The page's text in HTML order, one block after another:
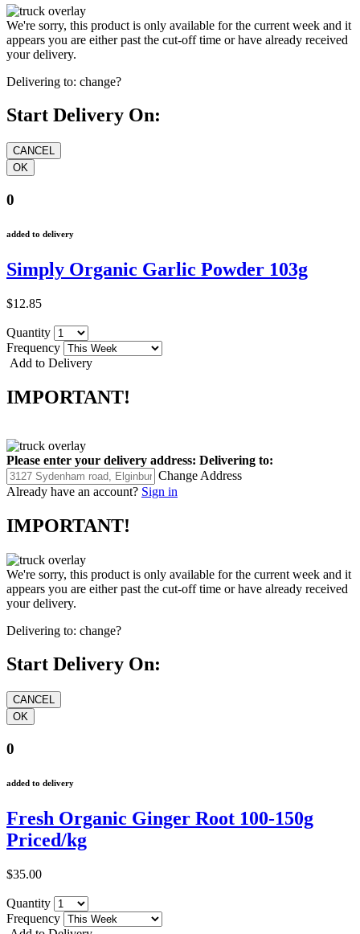
We're sorry, this product is only available for the current week and it
appears you are either past the cut-off time or have already received
your delivery.
Delivering to: change?
Start Delivery On:
0
added to delivery
Simply Organic Garlic Powder 103g
$12.85
Quantity
Frequency
Add to Delivery
IMPORTANT!
Please enter your delivery address: Delivering to:
Change Address
Already have an account? Sign in
IMPORTANT!
We're sorry, this product is only available for the current week and it
appears you are either past the cut-off time or have already received
your delivery.
Delivering to: change?
Start Delivery On:
0
added to delivery
Fresh Organic Ginger Root 100-150g
Priced/kg
$35.00
Quantity
Frequency